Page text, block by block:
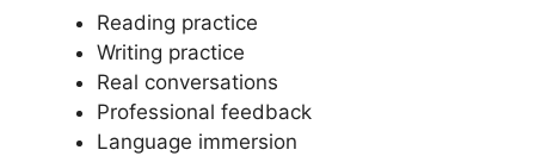
Reading practice
Writing practice
Real conversations
Professional feedback
Language immersion